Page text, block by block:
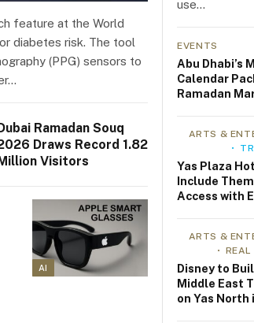
feature at the World
diabetes risk. The tool
(PPG) sensors to
Ramadan Souq
Draws Record 1.82
Visitors
AI
use…
EVENTS
Abu Dhabi’s
Calendar
Ramadan
ARTS &
Yas Plaza
Include
Access with
ARTS &
Disney to
Middle East
on Yas North